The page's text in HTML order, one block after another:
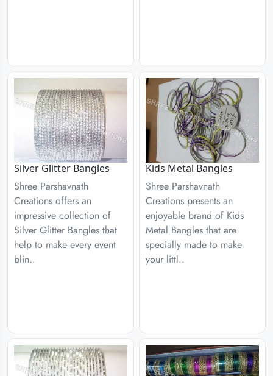
Silver Glitter Bangles
Shree Parshavnath
Creations offers an
impressive collection of
Silver Glitter Bangles that
help to make every event
blin..
Kids Metal Bangles
Shree Parshavnath
Creations presents an
enjoyable brand of Kids
Metal Bangles that are
specially made to make
your littl..